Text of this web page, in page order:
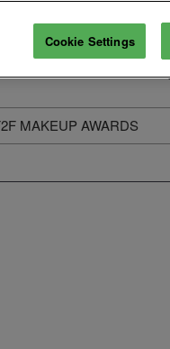
MAKEUP AWARDS
Cookie Settings